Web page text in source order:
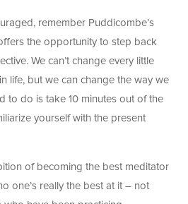
remember Puddicombe’s
the opportunity to step back
We can’t change every little
life, but we can change the way we
to do is take 10 minutes out of the
yourself with the present
of becoming the best meditator
one’s really the best at it – not